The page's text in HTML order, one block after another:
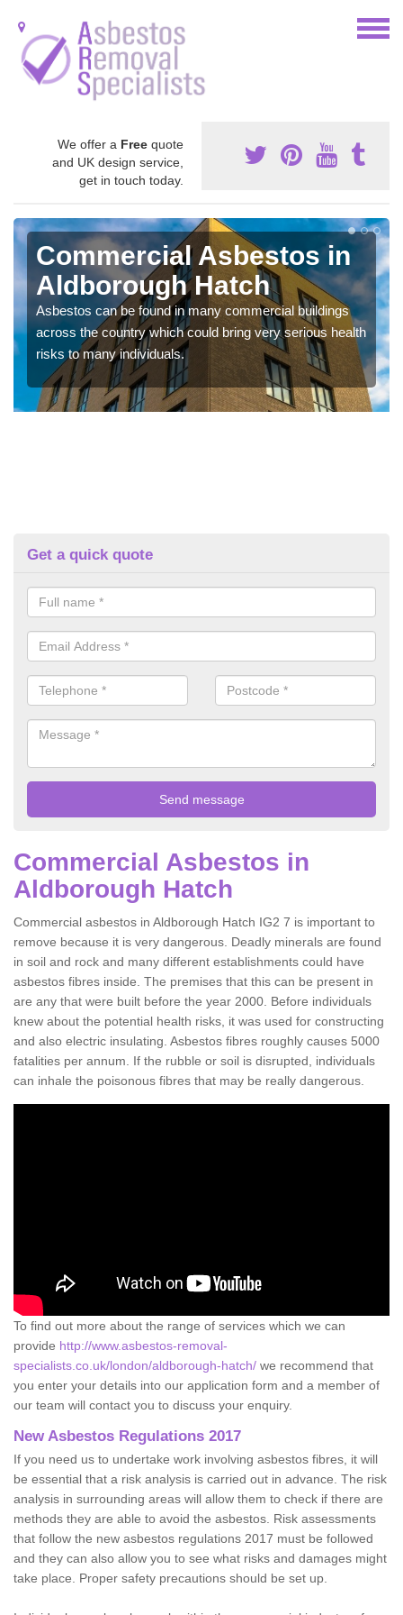
We offer a Free quote
and UK design service,
get in touch today.
Commercial Asbestos in
Aldborough Hatch
Asbestos can be found in many commercial buildings
across the country which could bring very serious health
risks to many individuals.
Get a quick quote
Commercial Asbestos in
Aldborough Hatch
Commercial asbestos in Aldborough Hatch IG2 7 is important to
remove because it is very dangerous. Deadly minerals are found
in soil and rock and many different establishments could have
asbestos fibres inside. The premises that this can be present in
are any that were built before the year 2000. Before individuals
knew about the potential health risks, it was used for constructing
and also electric insulating. Asbestos fibres roughly causes 5000
fatalities per annum. If the rubble or soil is disrupted, individuals
can inhale the poisonous fibres that may be really dangerous.
To find out more about the range of services which we can
provide http://www.asbestos-removal-
specialists.co.uk/london/aldborough-hatch/ we recommend that
you enter your details into our application form and a member of
our team will contact you to discuss your enquiry.
New Asbestos Regulations 2017
If you need us to undertake work involving asbestos fibres, it will
be essential that a risk analysis is carried out in advance. The risk
analysis in surrounding areas will allow them to check if there are
methods they are able to avoid the asbestos. Risk assessments
that follow the new asbestos regulations 2017 must be followed
and they can also allow you to see what risks and damages might
take place. Proper safety precautions should be set up.